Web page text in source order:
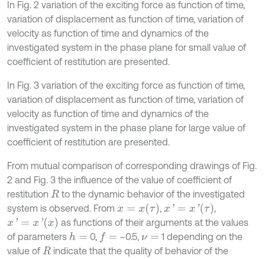
In Fig. 2 variation of the exciting force as function of time,
variation of displacement as function of time, variation of
velocity as function of time and dynamics of the
investigated system in the phase plane for small value of
coefficient of restitution are presented.
In Fig. 3 variation of the exciting force as function of time,
variation of displacement as function of time, variation of
velocity as function of time and dynamics of the
investigated system in the phase plane for large value of
coefficient of restitution are presented.
From mutual comparison of corresponding drawings of Fig.
2 and Fig. 3 the influence of the value of coefficient of
restitution R to the dynamic behavior of the investigated
system is observed. From x= xτ , x' = x'τ
,
x' = x'x
as functions of their arguments at the values
of parameters h= 0, f= –0.5, ν=
1 depending on the
value of R indicate that the quality of behavior of the